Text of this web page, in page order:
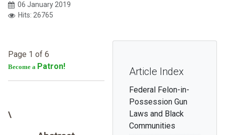
06 January 2019
Hits: 26765
Article Index
Federal Felon-in-
Possession Gun
Laws and Black
Communities
Page 1 of 6
Become a Patron!
\